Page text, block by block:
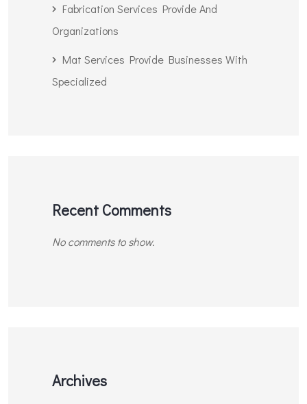
Fabrication Services Provide And
Organizations
Mat Services Provide Businesses With
Specialized
Recent Comments
No comments to show.
Archives